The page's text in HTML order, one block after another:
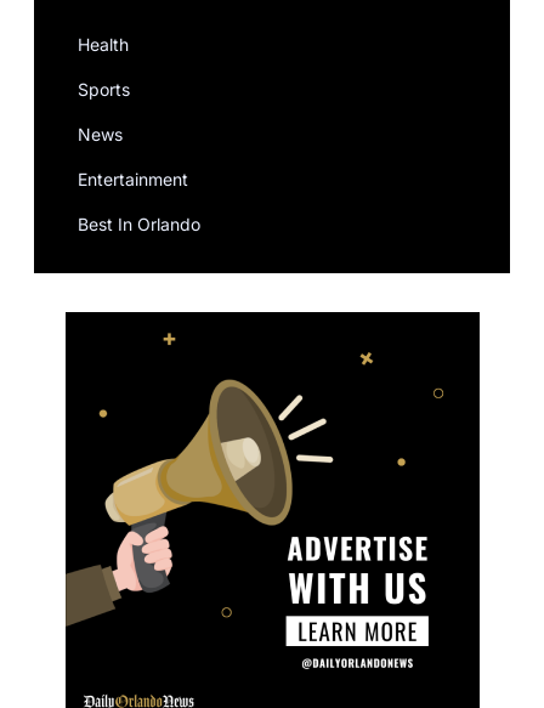
Health
Sports
News
Entertainment
Best In Orlando